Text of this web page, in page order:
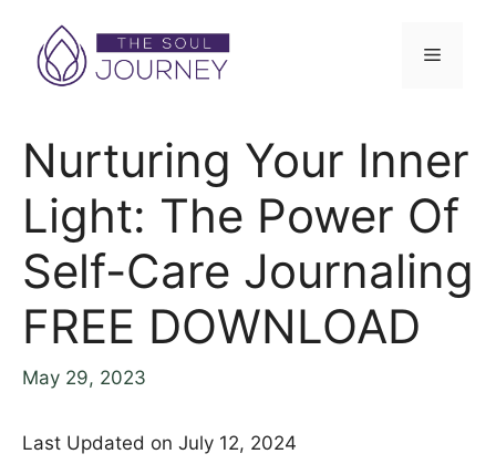
Nurturing Your Inner
Light: The Power Of
Self-Care Journaling
FREE DOWNLOAD
May 29, 2023
Last Updated on July 12, 2024